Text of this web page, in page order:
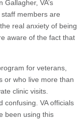
VA’s
members are
real anxiety of being
aware of the fact that
for veterans,
or who live more than
clinic visits.
confusing. VA officials
been using this